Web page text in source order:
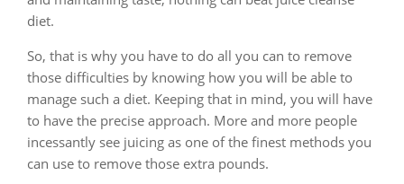
diet.
So, that is why you have to do all you can to remove
those difficulties by knowing how you will be able to
manage such a diet. Keeping that in mind, you will have
to have the precise approach. More and more people
incessantly see juicing as one of the finest methods you
can use to remove those extra pounds.